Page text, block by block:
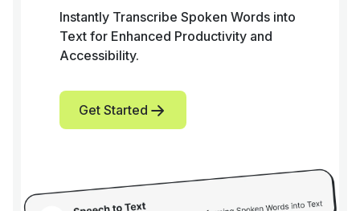
Instantly Transcribe Spoken Words into
Text for Enhanced Productivity and
Accessibility.
Get Started